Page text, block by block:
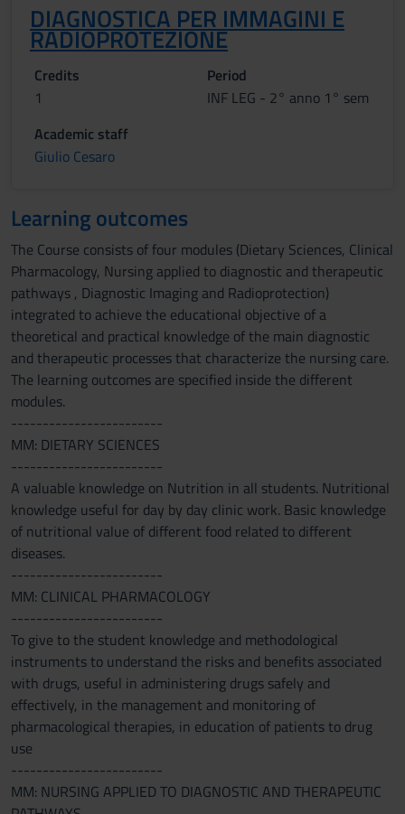
DIAGNOSTICA PER IMMAGINI E
RADIOPROTEZIONE
Credits
1
Period
INF LEG - 2° anno 1° sem
Academic staff
Giulio Cesaro
Learning outcomes
The Course consists of four modules (Dietary Sciences, Clinical
Pharmacology, Nursing applied to diagnostic and therapeutic
pathways , Diagnostic Imaging and Radioprotection)
integrated to achieve the educational objective of a
theoretical and practical knowledge of the main diagnostic
and therapeutic processes that characterize the nursing care.
The learning outcomes are specified inside the different
modules.
------------------------
MM: DIETARY SCIENCES
------------------------
A valuable knowledge on Nutrition in all students. Nutritional
knowledge useful for day by day clinic work. Basic knowledge
of nutritional value of different food related to different
diseases.
------------------------
MM: CLINICAL PHARMACOLOGY
------------------------
To give to the student knowledge and methodological
instruments to understand the risks and benefits associated
with drugs, useful in administering drugs safely and
effectively, in the management and monitoring of
pharmacological therapies, in education of patients to drug
use
------------------------
MM: NURSING APPLIED TO DIAGNOSTIC AND THERAPEUTIC